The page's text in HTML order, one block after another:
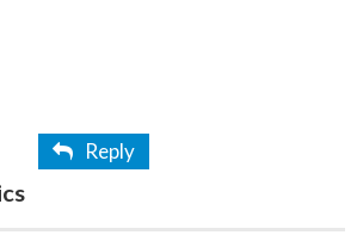
Reply